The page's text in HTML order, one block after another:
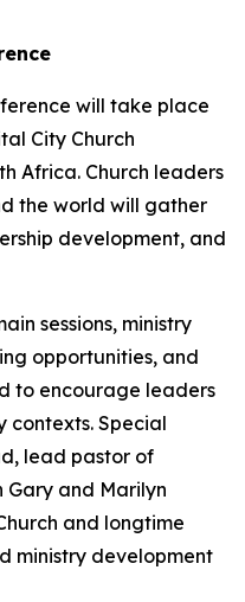
will take place
City Church
Africa. Church leaders
the world will gather
development, and
sessions, ministry
opportunities, and
to encourage leaders
contexts. Special
lead pastor of
Gary and Marilyn
and longtime
ministry development